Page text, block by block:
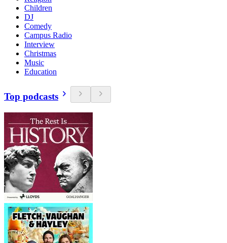
Children
DJ
Comedy
Campus Radio
Interview
Christmas
Music
Education
Top podcasts